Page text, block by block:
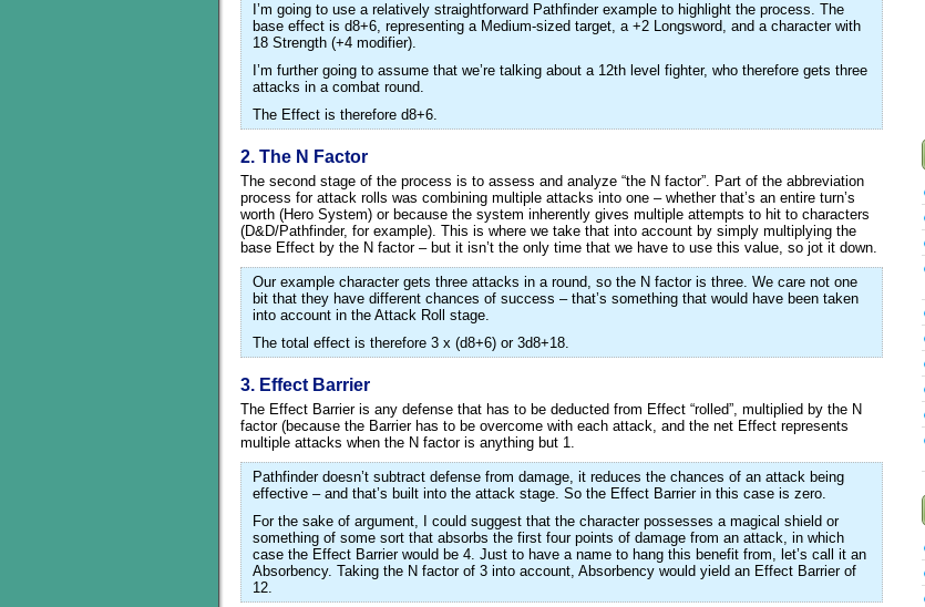
I’m going to use a relatively straightforward Pathfinder example to highlight the process. The
base effect is d8+6, representing a Medium-sized target, a +2 Longsword, and a character with
18 Strength (+4 modifier).
I’m further going to assume that we’re talking about a 12th level fighter, who therefore gets three
attacks in a combat round.
The Effect is therefore d8+6.
2. The N Factor
The second stage of the process is to assess and analyze “the N factor”. Part of the abbreviation
process for attack rolls was combining multiple attacks into one – whether that’s an entire turn’s
worth (Hero System) or because the system inherently gives multiple attempts to hit to characters
(D&D/Pathfinder, for example). This is where we take that into account by simply multiplying the
base Effect by the N factor – but it isn’t the only time that we have to use this value, so jot it down.
Our example character gets three attacks in a round, so the N factor is three. We care not one
bit that they have different chances of success – that’s something that would have been taken
into account in the Attack Roll stage.
The total effect is therefore 3 x (d8+6) or 3d8+18.
3. Effect Barrier
The Effect Barrier is any defense that has to be deducted from Effect “rolled”, multiplied by the N
factor (because the Barrier has to be overcome with each attack, and the net Effect represents
multiple attacks when the N factor is anything but 1.
Pathfinder doesn’t subtract defense from damage, it reduces the chances of an attack being
effective – and that’s built into the attack stage. So the Effect Barrier in this case is zero.
For the sake of argument, I could suggest that the character possesses a magical shield or
something of some sort that absorbs the first four points of damage from an attack, in which
case the Effect Barrier would be 4. Just to have a name to hang this benefit from, let’s call it an
Absorbency. Taking the N factor of 3 into account, Absorbency would yield an Effect Barrier of
12.